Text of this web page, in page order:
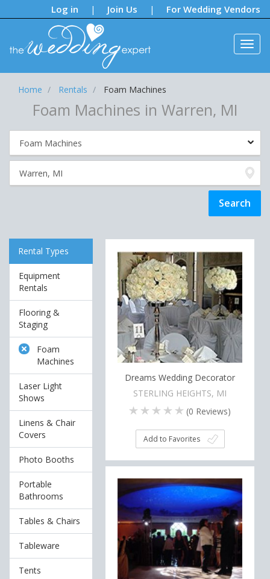
Log in | Join Us | For Wedding Vendors
Notifications:
Home Rentals Foam Machines
Foam Machines in Warren, MI
Rental Types
Equipment
Rentals
Flooring &
Staging
Foam
Machines
Laser Light
Shows
Linens & Chair
Covers
Photo Booths
Portable
Bathrooms
Tables & Chairs
Tableware
Tents
Dreams Wedding Decorator
STERLING HEIGHTS, MI
(0 Reviews)
Add to Favorites